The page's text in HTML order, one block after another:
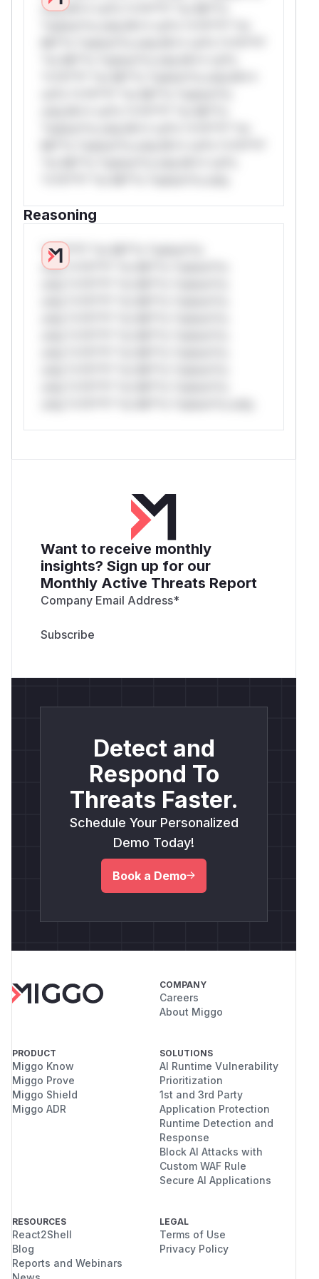
only.W** rul*s *v*il**l* *or Mi**o
Reasoning
*v*il**l* *or Mi**o *ustom*rs
only.*v*il**l* *or Mi**o *ustom*rs
Want to receive monthly
insights? Sign up for our
Monthly Active Threats Report
Company Email Address*
Detect and
Respond To
Threats Faster.
Schedule Your Personalized
Demo Today!
Book a Demo
COMPANY
Careers
About Miggo
PRODUCT
Miggo Know
Miggo Prove
Miggo Shield
Miggo ADR
SOLUTIONS
AI Runtime Vulnerability
Prioritization
1st and 3rd Party
Application Protection
Runtime Detection and
Response
Block AI Attacks with
Custom WAF Rule
Secure AI Applications
RESOURCES
React2Shell
Blog
Reports and Webinars
LEGAL
Terms of Use
Privacy Policy